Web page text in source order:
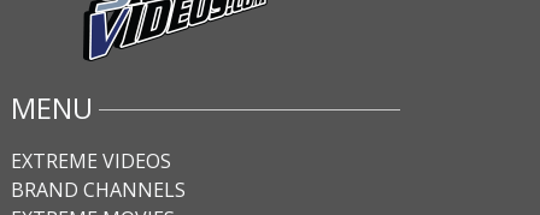
MENU
EXTREME VIDEOS
BRAND CHANNELS